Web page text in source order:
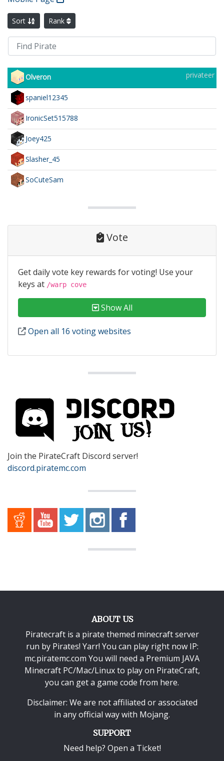
Sort Rank
Olveron privateer
spaniel12345
IronicSet515788
Joey425
Slasher_45
SoCuteSam
Vote
Get daily vote key rewards for voting! Use your
keys at /warp cove
Show All
Open all 16 voting websites
Join the PirateCraft Discord server!
discord.piratemc.com
ABOUT US
Piratecraft is a pirate themed minecraft server
run by Pirates! Yarr! You can play right now IP:
mc.piratemc.com You will need a Premium JAVA
Minecraft PC/Mac/Linuxto play on PirateCraft,
you can get a game code from here.
Disclaimer: We are not affiliated or associated
in any official way with Mojang.
SUPPORT
Need help? Open a Ticket!